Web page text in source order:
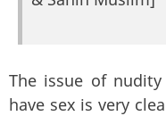
The issue of
have sex is very